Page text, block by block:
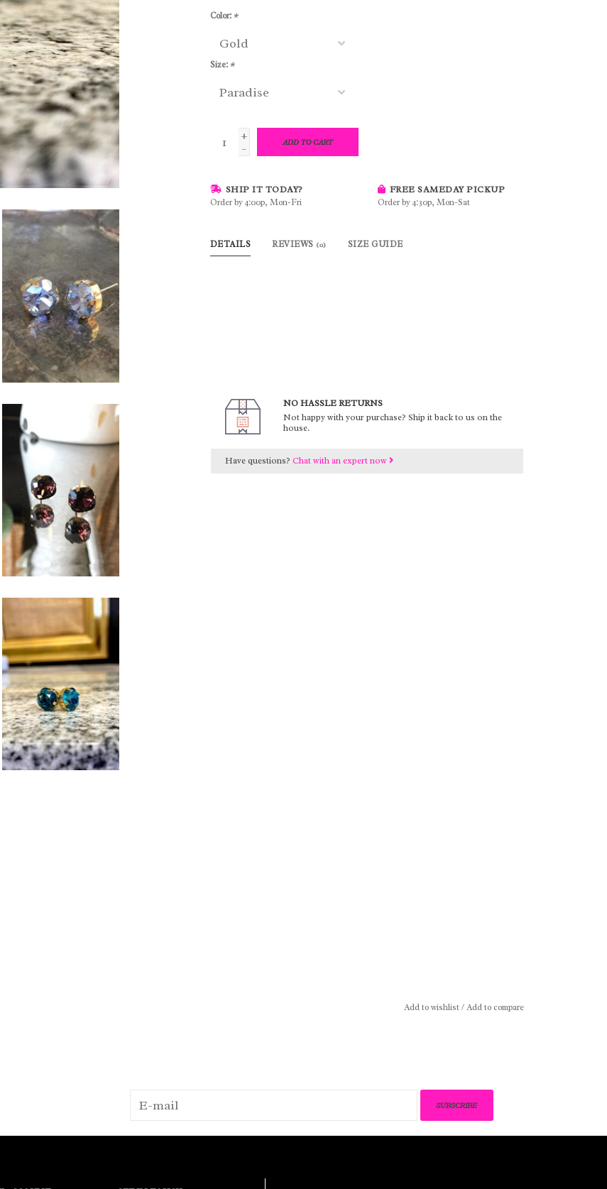
Color: *
Size: *
+
-
ADD TO CART
SHIP IT TODAY?
Order by 4:00p, Mon-Fri
FREE SAMEDAY PICKUP
Order by 4:30p, Mon-Sat
DETAILS REVIEWS (0) SIZE GUIDE
NO HASSLE RETURNS
Not happy with your purchase? Ship it back to us on the
house.
Have questions? Chat with an expert now
Add to wishlist/Add to compare
SUBSCRIBE